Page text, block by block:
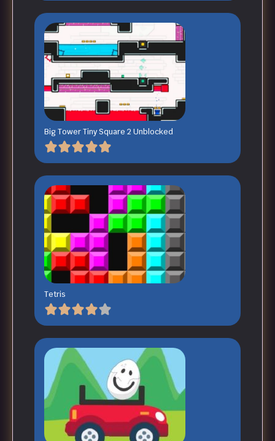
Big Tower Tiny Square 2 Unblocked
Tetris